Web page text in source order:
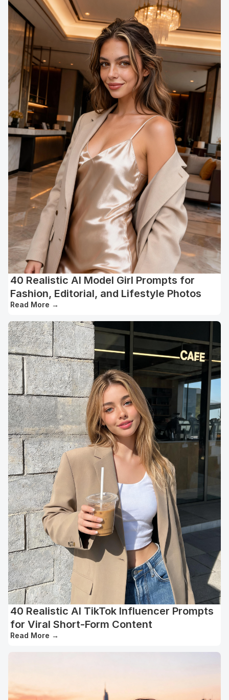
40 Realistic AI Model Girl Prompts for
Fashion, Editorial, and Lifestyle Photos
Read More →
40 Realistic AI TikTok Influencer Prompts
for Viral Short-Form Content
Read More →